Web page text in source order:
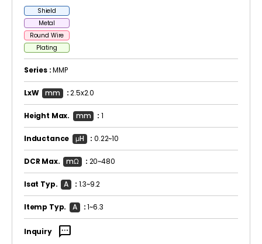
Shield
Metal
Round Wire
Plating
Series :MMP
LxW mm :2.5x2.0
Height Max. mm : 1
Inductance μH :0.22~10
DCR Max. mΩ : 20~480
Isat Typ. A : 1.3~9.2
Itemp Typ. A :1~6.3
Inquiry sms